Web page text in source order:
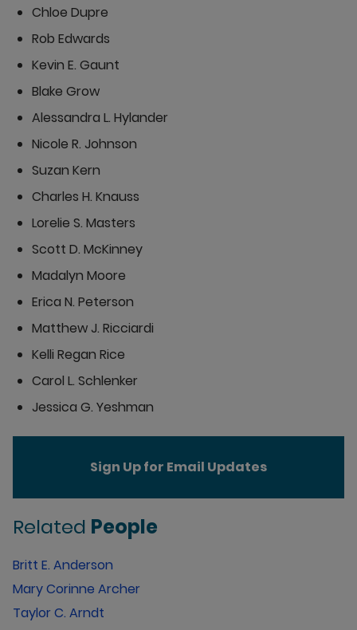
Chloe Dupre
Rob Edwards
Kevin E. Gaunt
Blake Grow
Alessandra L. Hylander
Nicole R. Johnson
Suzan Kern
Charles H. Knauss
Lorelie S. Masters
Scott D. McKinney
Madalyn Moore
Erica N. Peterson
Matthew J. Ricciardi
Kelli Regan Rice
Carol L. Schlenker
Jessica G. Yeshman
Sign Up for Email Updates
Related People
Britt E. Anderson
Mary Corinne Archer
Taylor C. Arndt